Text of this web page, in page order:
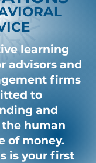
learning
advisors and
firms
to
and
human
of money.
is your first